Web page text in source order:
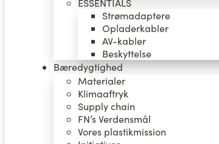
ËSSENTIALS
Strømadaptere
Opladerkabler
AV-kabler
Beskyttelse
Bæredygtighed
Materialer
Klimaaftryk
Supply chain
FN’s Verdensmål
Vores plastikmission